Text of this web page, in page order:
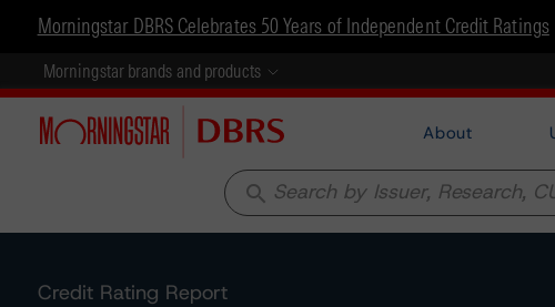
Morningstar DBRS Celebrates 50 Years of Independent Credit Ratings
Morningstar brands and products
About
search
Credit Rating Report